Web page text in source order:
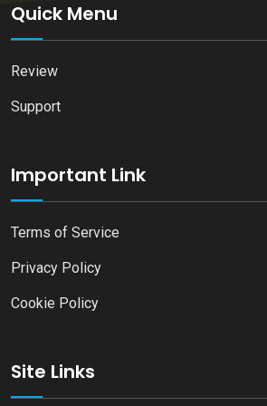
Quick Menu
Review
Support
Important Link
Terms of Service
Privacy Policy
Cookie Policy
Site Links